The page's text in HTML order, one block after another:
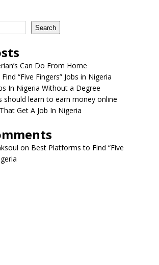
Search
Can Do From Home
“Five Fingers” Jobs in Nigeria
In Nigeria Without a Degree
should learn to earn money online
Get A Job In Nigeria
on Best Platforms to Find “Five